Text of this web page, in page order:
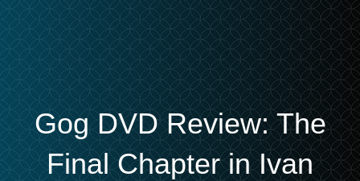
Gog DVD Review: The
Final Chapter in Ivan